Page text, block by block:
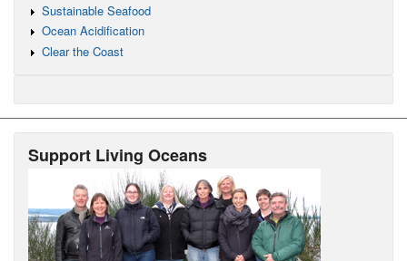
Sustainable Seafood
Ocean Acidification
Clear the Coast
Support Living Oceans